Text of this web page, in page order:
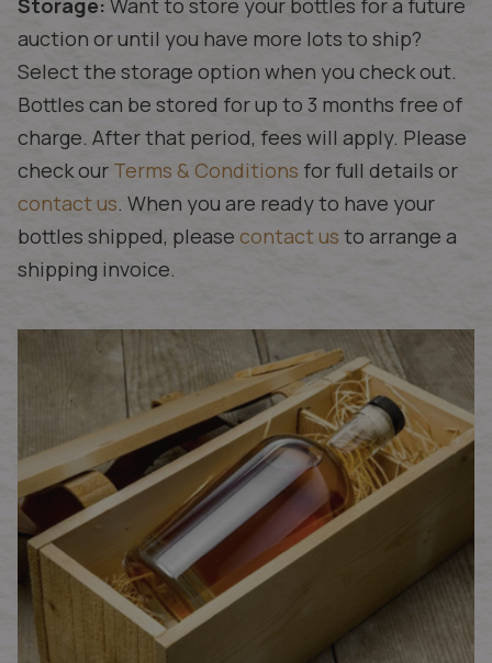
Storage: Want to store your bottles for a future
auction or until you have more lots to ship?
Select the storage option when you check out.
Bottles can be stored for up to 3 months free of
charge. After that period, fees will apply. Please
check our Terms & Conditions for full details or
contact us. When you are ready to have your
bottles shipped, please contact us to arrange a
shipping invoice.